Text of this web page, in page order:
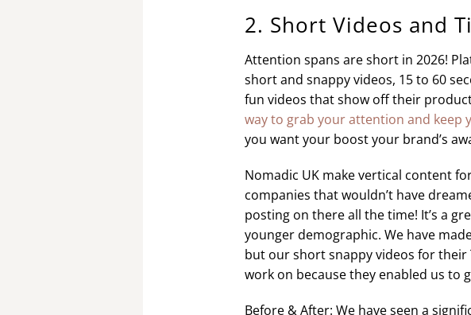
2. Short Videos and
Attention spans are short in 2026!
short and snappy videos, 15 to 60
fun videos that show off their
way to grab your attention and keep
you want your boost your brand’s
Nomadic UK make vertical content
companies that wouldn’t have
posting on there all the time! It’s a
younger demographic. We have
but our short snappy videos for
work on because they enabled us to
Before & After: We have seen a